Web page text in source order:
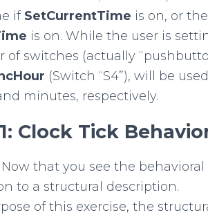
if SetCurrentTime is on, or
is on. While the user is
of switches (actually
(Switch “S4”), will be
minutes, respectively.
1: Clock Tick
Now that you see the
to a structural description.
of this exercise, the